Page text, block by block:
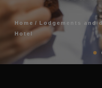
Home Lodgements and
Hotel